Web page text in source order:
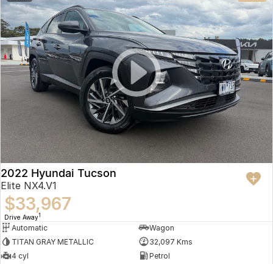
2022 Hyundai Tucson
Elite NX4.V1
$33,967
Drive Away1
Automatic
Wagon
TITAN GRAY METALLIC
32,097 Kms
4 cyl
Petrol